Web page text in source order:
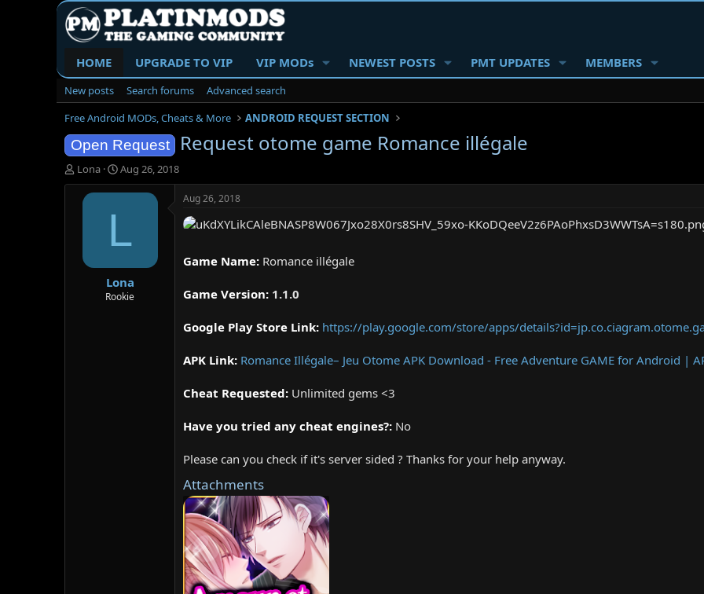
HOME UPGRADE TO VIP VIP MODs NEWEST POSTS PMT UPDATES MEMBERS
New posts Search forums
Advanced search
Free Android MODs, Cheats & More
ANDROID REQUEST SECTION
Open Request Request otome game Romance illégale
T
h
Lona
S
t
a
d
t
e
Aug 26, 2018
L
Lona
Rookie
Aug 26, 2018
Game Name: Romance illégale
Game Version: 1.1.0
Google Play Store Link: https://play.google.com/store/apps/
APK Link: Romance Illégale– Jeu Otome APK Download - Free Adventure GAME for Android |
Cheat Requested: Unlimited gems <3
Have you tried any cheat engines?: No
Please can you check if it's server sided ? Thanks for your help anyway.
Attachments